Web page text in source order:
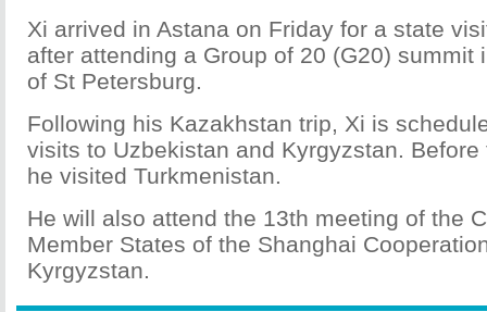
Xi arrived in Astana on Friday for a state
after attending a Group of 20 (G20) summit
of St Petersburg.
Following his Kazakhstan trip, Xi is
visits to Uzbekistan and Kyrgyzstan.
he visited Turkmenistan.
He will also attend the 13th meeting of the
Member States of the Shanghai
Kyrgyzstan.